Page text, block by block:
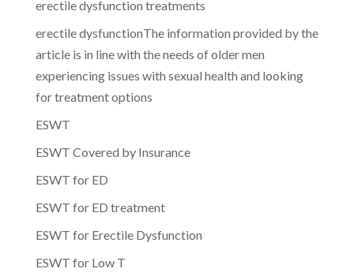
erectile dysfunction treatments
erectile dysfunctionThe information provided by the
article is in line with the needs of older men
experiencing issues with sexual health and looking
for treatment options
ESWT
ESWT Covered by Insurance
ESWT for ED
ESWT for ED treatment
ESWT for Erectile Dysfunction
ESWT for Low T